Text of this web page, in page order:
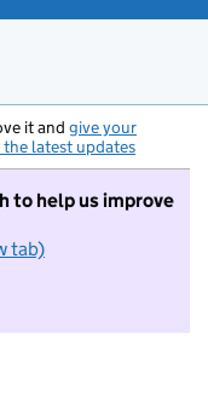
it and give your
the latest updates
to help us improve
tab)
to take part in